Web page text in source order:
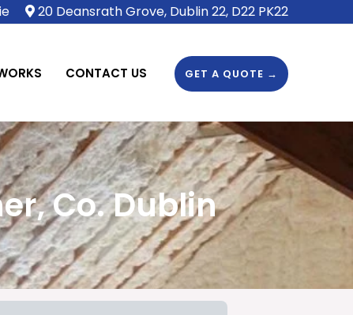
20 Deansrath Grove, Dublin 22, D22 PK22
CONTACT US GET A QUOTE →
Co. Dublin